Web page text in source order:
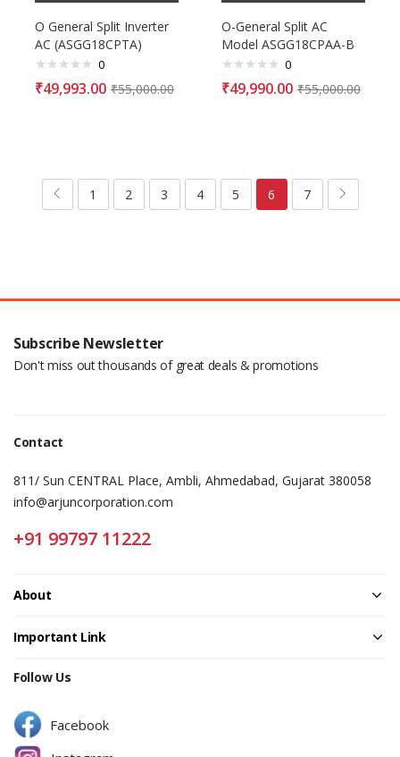
O General Split Inverter
AC (ASGG18CPTA)
0
₹49,993.00 ₹55,000.00
O-General Split AC
Model ASGG18CPAA-B
0
₹49,990.00 ₹55,000.00
1 2 3 4 5 6 7
Subscribe Newsletter
Don't miss out thousands of great deals & promotions
Contact
811/ Sun CENTRAL Place, Ambli, Ahmedabad, Gujarat 380058
info@arjuncorporation.com
+91 99797 11222
About
Important Link
Follow Us
Facebook